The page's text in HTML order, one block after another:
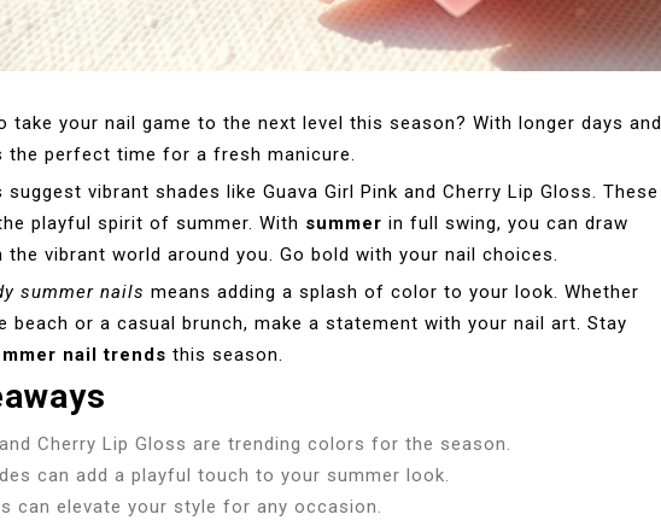
take your nail game to the next level this season? With longer days and
the perfect time for a fresh manicure.
vibrant shades like Guava Girl Pink and Cherry Lip Gloss. These
playful spirit of summer. With summer in full swing, you can draw
vibrant world around you. Go bold with your nail choices.
summer nails means adding a splash of color to your look. Whether
beach or a casual brunch, make a statement with your nail art. Stay
nail trends this season.
Cherry Lip Gloss are trending colors for the season.
can add a playful touch to your summer look.
can elevate your style for any occasion.